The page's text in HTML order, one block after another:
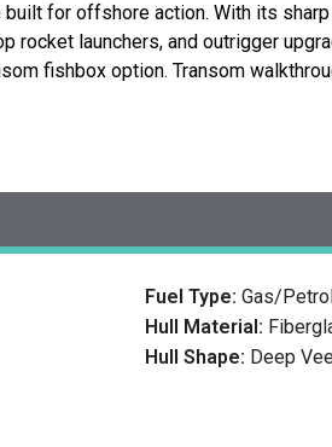
for offshore action. With its
rocket launchers, and outrigger
fishbox option. Transom
Fuel Type:Gas/Petrol
Hull Material:
Hull Shape: Deep